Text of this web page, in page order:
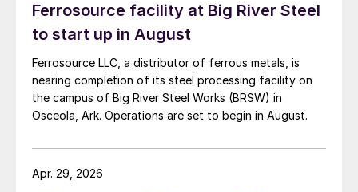
Ferrosource facility at Big River Steel
to start up in August
Ferrosource LLC, a distributor of ferrous metals, is
nearing completion of its steel processing facility on
the campus of Big River Steel Works (BRSW) in
Osceola, Ark. Operations are set to begin in August.
Apr. 29, 2026